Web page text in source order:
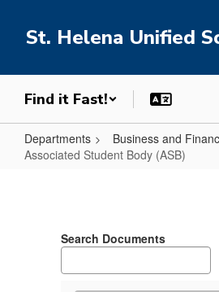
mainSt. Helena Unified
Find it Fast!
Departments
Business and
Associated Student Body (ASB)
Body
(ASB)Search Documents